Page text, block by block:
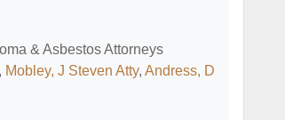
& Asbestos Attorneys
, Mobley, J Steven Atty, Andress, D